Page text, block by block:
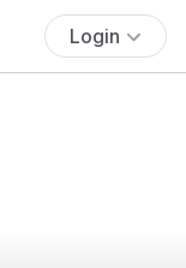
Login